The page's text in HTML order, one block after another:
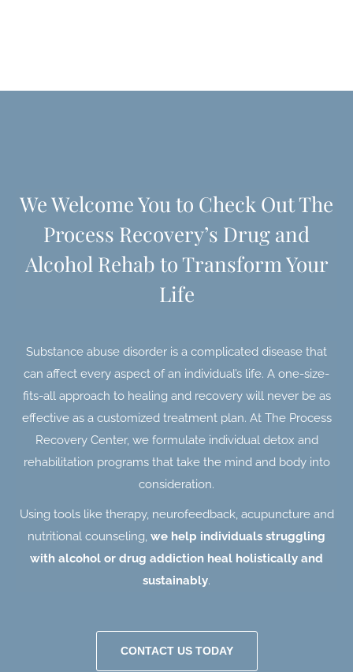
We Welcome You to Check Out The
Process Recovery’s Drug and
Alcohol Rehab to Transform Your
Life
Substance abuse disorder is a complicated disease that
can affect every aspect of an individual’s life. A one-size-
fits-all approach to healing and recovery will never be as
effective as a customized treatment plan. At The Process
Recovery Center, we formulate individual detox and
rehabilitation programs that take the mind and body into
consideration.
Using tools like therapy, neurofeedback, acupuncture and
nutritional counseling, we help individuals struggling
with alcohol or drug addiction heal holistically and
sustainably.
CONTACT US TODAY